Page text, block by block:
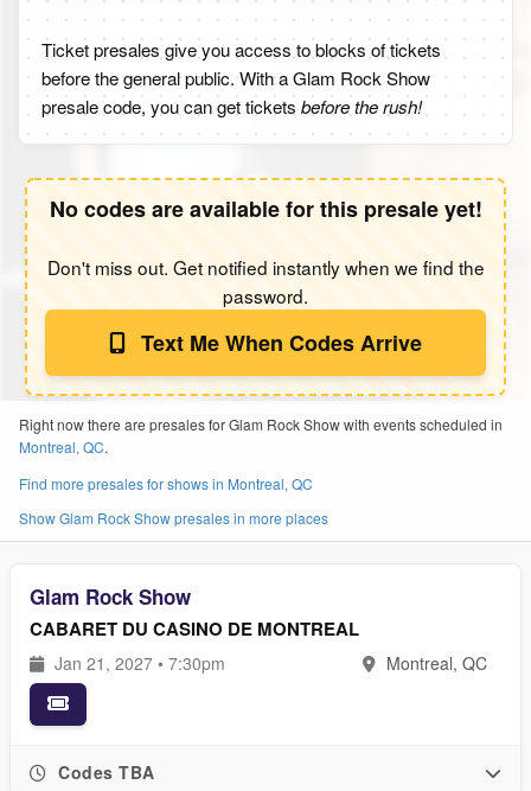
Ticket presales give you access to blocks of tickets
before the general public. With a Glam Rock Show
presale code, you can get tickets before the rush!
No codes are available for this presale yet!
Don't miss out. Get notified instantly when we find the
password.
Text Me When Codes Arrive
Right now there are presales for Glam Rock Show with events scheduled in
Montreal, QC.
Find more presales for shows in Montreal, QC
Show Glam Rock Show presales in more places
Glam Rock Show
CABARET DU CASINO DE MONTREAL
Jan 21, 2027 • 7:30pm Montreal, QC
Codes TBA